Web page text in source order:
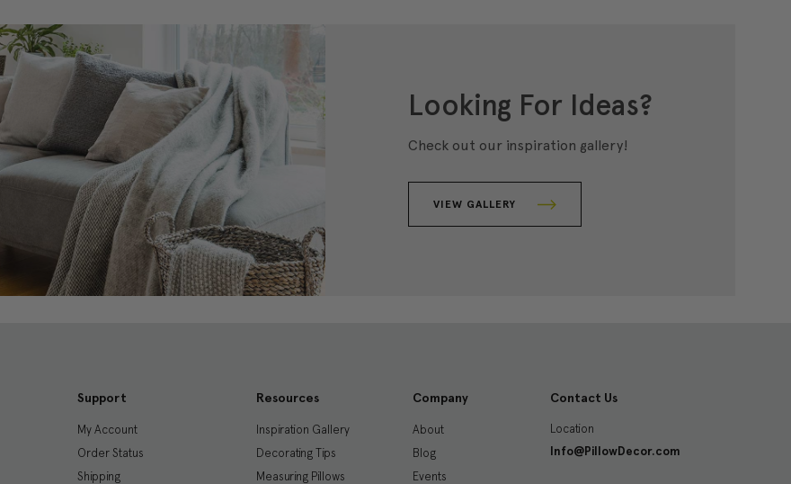
Looking For Ideas?
Check out our inspiration gallery!
VIEW GALLERY
Support
My Account
Order Status
Shipping
Resources
Inspiration Gallery
Decorating Tips
Measuring Pillows
Company
About
Blog
Events
Contact Us
Location
Info@PillowDecor.com